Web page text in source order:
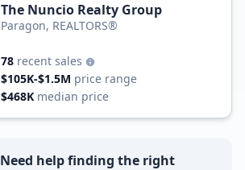
The Nuncio Realty Group
Paragon, REALTORS®
78 recent sales
$105K-$1.5M price range
$468K median price
Need help finding the right